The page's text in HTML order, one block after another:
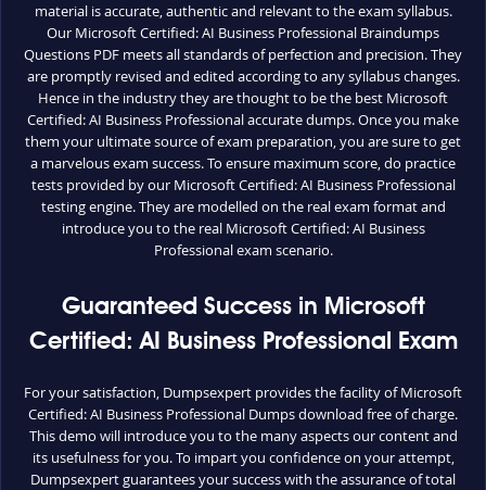
material is accurate, authentic and relevant to the exam syllabus.
Our Microsoft Certified: AI Business Professional Braindumps
Questions PDF meets all standards of perfection and precision. They
are promptly revised and edited according to any syllabus changes.
Hence in the industry they are thought to be the best Microsoft
Certified: AI Business Professional accurate dumps. Once you make
them your ultimate source of exam preparation, you are sure to get
a marvelous exam success. To ensure maximum score, do practice
tests provided by our Microsoft Certified: AI Business Professional
testing engine. They are modelled on the real exam format and
introduce you to the real Microsoft Certified: AI Business
Professional exam scenario.
Guaranteed Success in Microsoft
Certified: AI Business Professional Exam
For your satisfaction, Dumpsexpert provides the facility of Microsoft
Certified: AI Business Professional Dumps download free of charge.
This demo will introduce you to the many aspects our content and
its usefulness for you. To impart you confidence on your attempt,
Dumpsexpert guarantees your success with the assurance of total